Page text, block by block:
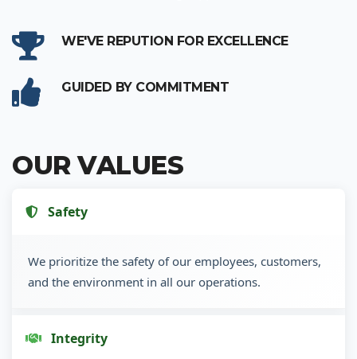
WE'VE REPUTION FOR EXCELLENCE
GUIDED BY COMMITMENT
OUR VALUES
Safety
We prioritize the safety of our employees, customers,
and the environment in all our operations.
Integrity